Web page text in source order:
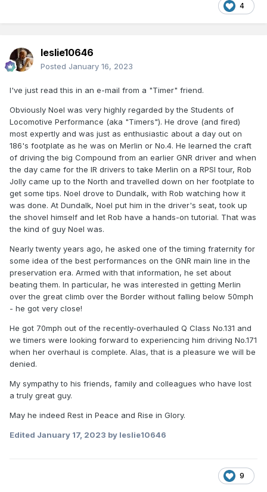
4
leslie10646
Posted January 16, 2023
I've just read this in an e-mail from a "Timer" friend.
Obviously Noel was very highly regarded by the Students of
Locomotive Performance (aka "Timers"). He drove (and fired)
most expertly and was just as enthusiastic about a day out on
186's footplate as he was on Merlin or No.4. He learned the craft
of driving the big Compound from an earlier GNR driver and when
the day came for the IR drivers to take Merlin on a RPSI tour, Rob
Jolly came up to the North and travelled down on her footplate to
get some tips. Noel drove to Dundalk, with Rob watching how it
was done. At Dundalk, Noel put him in the driver's seat, took up
the shovel himself and let Rob have a hands-on tutorial. That was
the kind of guy Noel was.
Nearly twenty years ago, he asked one of the timing fraternity for
some idea of the best performances on the GNR main line in the
preservation era. Armed with that information, he set about
beating them. In particular, he was interested in getting Merlin
over the great climb over the Border without falling below 50mph
- he got very close!
He got 70mph out of the recently-overhauled Q Class No.131 and
we timers were looking forward to experiencing him driving No.171
when her overhaul is complete. Alas, that is a pleasure we will be
denied.
My sympathy to his friends, family and colleagues who have lost
a truly great guy.
May he indeed Rest in Peace and Rise in Glory.
Edited January 17, 2023 by leslie10646
9